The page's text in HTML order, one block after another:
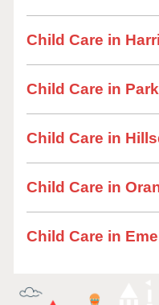
Child Care in
Child Care in
Child Care in
Child Care in
Child Care in